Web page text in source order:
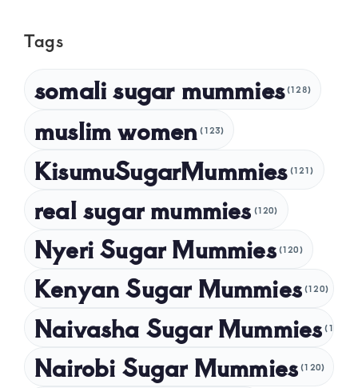
April 2025
February 2025
January 2025
December 2024
October 2024
September 2024
July 2024
May 2024
April 2024
Tags
somali sugar mummies (128)
muslim women (123)
KisumuSugarMummies (121)
real sugar mummies (120)
Nyeri Sugar Mummies (120)
Kenyan Sugar Mummies (120)
Naivasha Sugar Mummies (120)
Nairobi Sugar Mummies (120)